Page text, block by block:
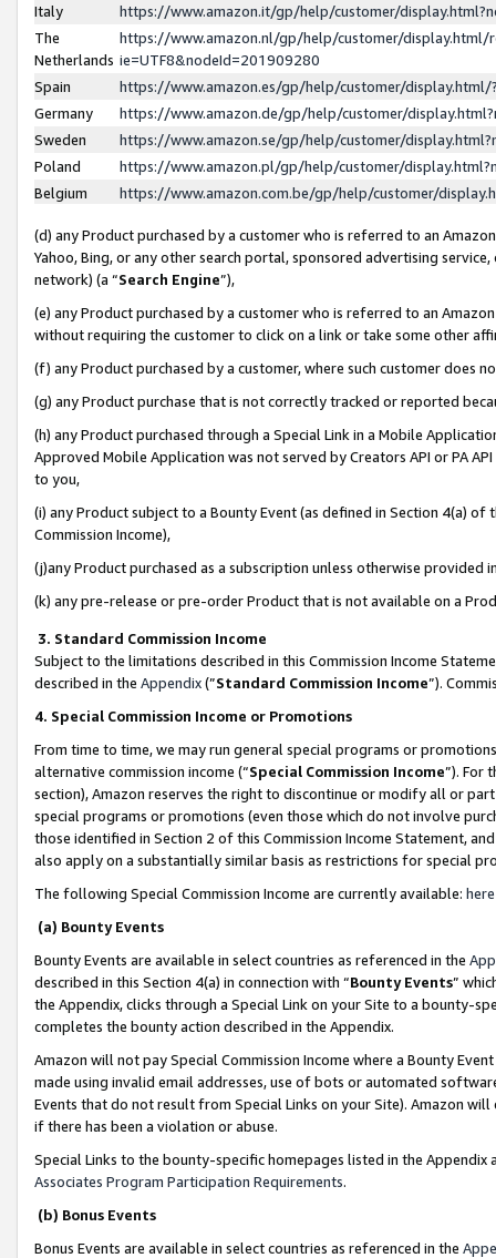
Italy
https://www.amazon.it/gp/help/customer/
The
Netherlands
https://www.amazon.nl/gp/help/customer/display.html/
ie=UTF8&nodeId=201909280
Spain
https://www.amazon.es/gp/help/customer/
Germany
https://www.amazon.de/gp/help/customer/
Sweden
https://www.amazon.se/gp/help/customer/
Poland
https://www.amazon.pl/gp/help/customer/
Belgium
https://www.amazon.com.be/gp/help/customer/
(d) any Product purchased by a customer who is referred to an
Yahoo, Bing, or any other search portal, sponsored advertising
network) (a “Search Engine”),
(e) any Product purchased by a customer who is referred to an
without requiring the customer to click on a link or take some other
(f) any Product purchased by a customer, where such customer does
(g) any Product purchase that is not correctly tracked or reported
(h) any Product purchased through a Special Link in a Mobile
Approved Mobile Application was not served by Creators API or PA
to you,
(i) any Product subject to a Bounty Event (as defined in Section 4(a)
Commission Income),
(j)any Product purchased as a subscription unless otherwise provided
(k) any pre-release or pre-order Product that is not available on a
3. Standard Commission Income
Subject to the limitations described in this Commission Income
described in the Appendix(”Standard Commission Income”).
4. Special Commission Income or Promotions
From time to time, we may run general special programs or
alternative commission income (“Special Commission Income”). For
section), Amazon reserves the right to discontinue or modify all or
special programs or promotions (even those which do not involve
those identified in Section 2 of this Commission Income Statement,
also apply on a substantially similar basis as restrictions for special
The following Special Commission Income are currently available: here
(a) Bounty Events
Bounty Events are available in select countries as referenced in the
described in this Section 4(a) in connection with “Bounty Events”
the Appendix, clicks through a Special Link on your Site to a bounty-
completes the bounty action described in the Appendix.
Amazon will not pay Special Commission Income where a Bounty
made using invalid email addresses, use of bots or automated
Events that do not result from Special Links on your Site). Amazon
if there has been a violation or abuse.
Special Links to the bounty-specific homepages listed in the
Associates Program Participation Requirements.
(b) Bonus Events
Bonus Events are available in select countries as referenced in the